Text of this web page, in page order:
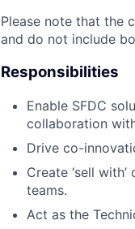
Please note that the
and do not include
Responsibilities
Enable SFDC
collaboration
Drive co-
Create ‘sell
teams.
Act as the